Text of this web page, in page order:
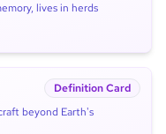
lives in herds
Definition Card
beyond Earth's